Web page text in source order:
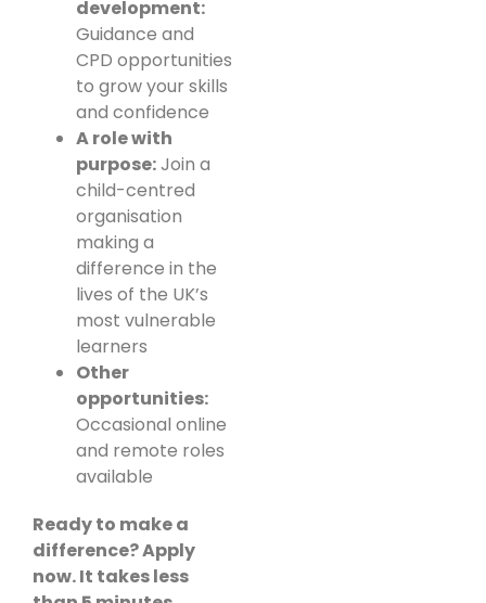
development:
Guidance and
CPD opportunities
to grow your skills
and confidence
A role with
purpose:Join a
child-centred
organisation
making a
difference in the
lives of the UK’s
most vulnerable
learners
Other
opportunities:
Occasional online
and remote roles
available
Ready to make a
difference? Apply
now. It takes less